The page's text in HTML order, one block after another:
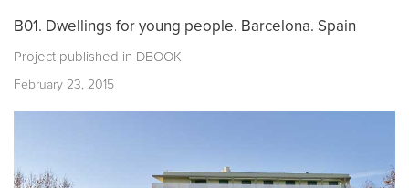
B01. Dwellings for young people. Barcelona. Spain
Project published in DBOOK
February 23, 2015